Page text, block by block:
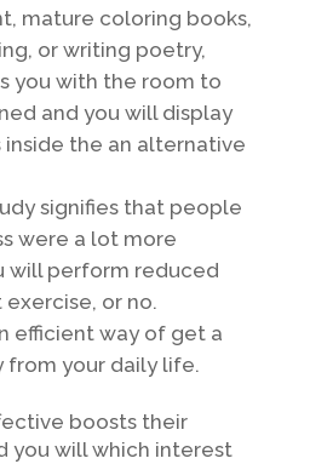
mature coloring books,
or writing poetry,
you with the room to
and you will display
the an alternative
signifies that people
were a lot more
will perform reduced
or no.
efficient way of get a
from your daily life.
boosts their
you will which interest